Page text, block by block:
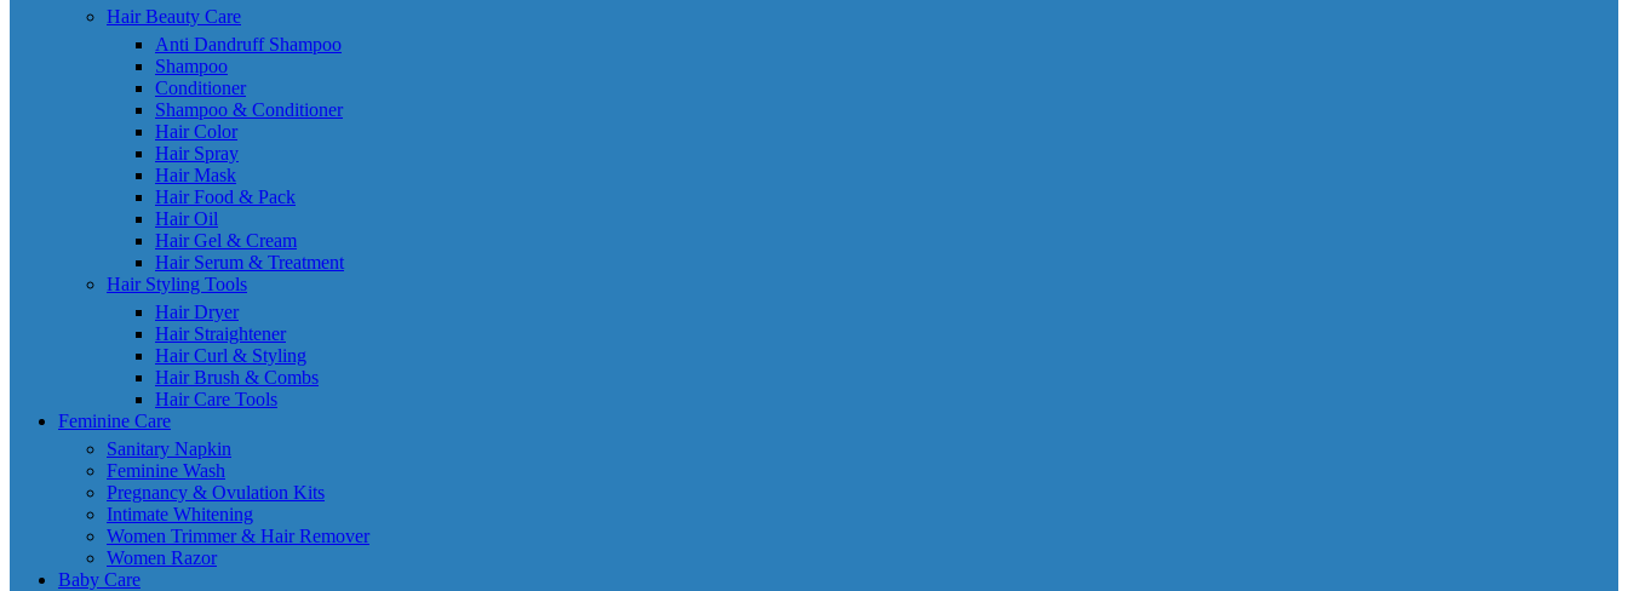
Hair Beauty Care
Anti Dandruff Shampoo
Shampoo
Conditioner
Shampoo & Conditioner
Hair Color
Hair Spray
Hair Mask
Hair Food & Pack
Hair Oil
Hair Gel & Cream
Hair Serum & Treatment
Hair Styling Tools
Hair Dryer
Hair Straightener
Hair Curl & Styling
Hair Brush & Combs
Hair Care Tools
Feminine Care
Sanitary Napkin
Feminine Wash
Pregnancy & Ovulation Kits
Intimate Whitening
Women Trimmer & Hair Remover
Women Razor
Baby Care